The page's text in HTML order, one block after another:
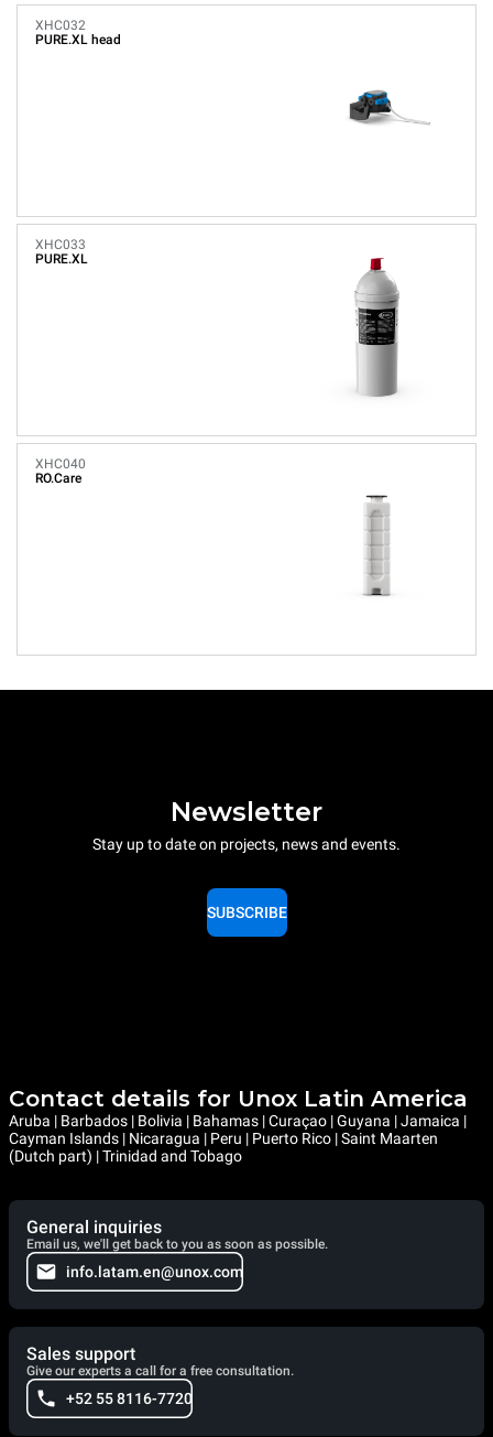
XHC032
PURE.XL head
XHC033
PURE.XL
XHC040
RO.Care
Newsletter
Stay up to date on projects, news and events.
SUBSCRIBE
Contact details for Unox Latin America
Aruba | Barbados | Bolivia | Bahamas | Curaçao | Guyana | Jamaica |
Cayman Islands | Nicaragua | Peru | Puerto Rico | Saint Maarten
(Dutch part) | Trinidad and Tobago
General inquiries
Email us, we'll get back to you as soon as possible.
info.latam.en@unox.com
Sales support
Give our experts a call for a free consultation.
+52 55 8116-7720